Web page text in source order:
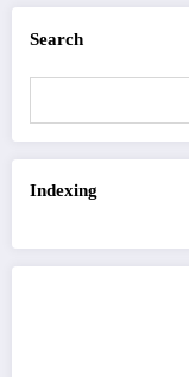
Search
Indexing